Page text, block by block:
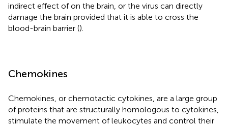
indirect effect of on the brain, or the virus can directly
damage the brain provided that it is able to cross the
blood-brain barrier ().
Chemokines
Chemokines, or chemotactic cytokines, are a large group
of proteins that are structurally homologous to cytokines,
stimulate the movement of leukocytes and control their